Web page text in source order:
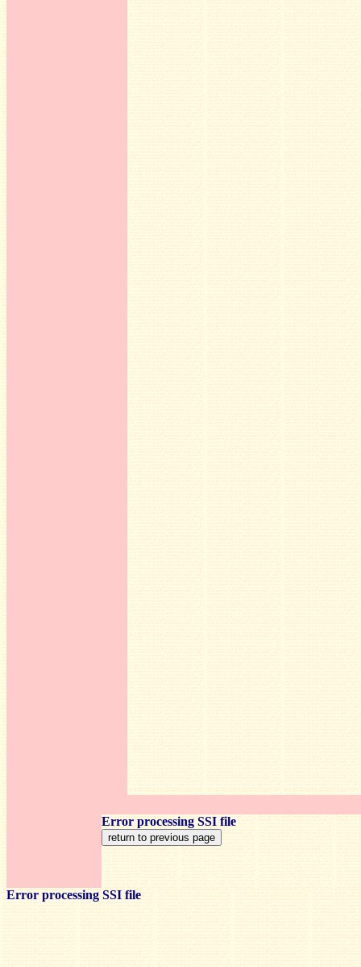
Error processing SSI file
Error processing SSI file